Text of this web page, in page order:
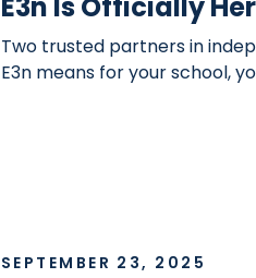
Two trusted partners in
E3n means for your school,
SEPTEMBER 23, 2025